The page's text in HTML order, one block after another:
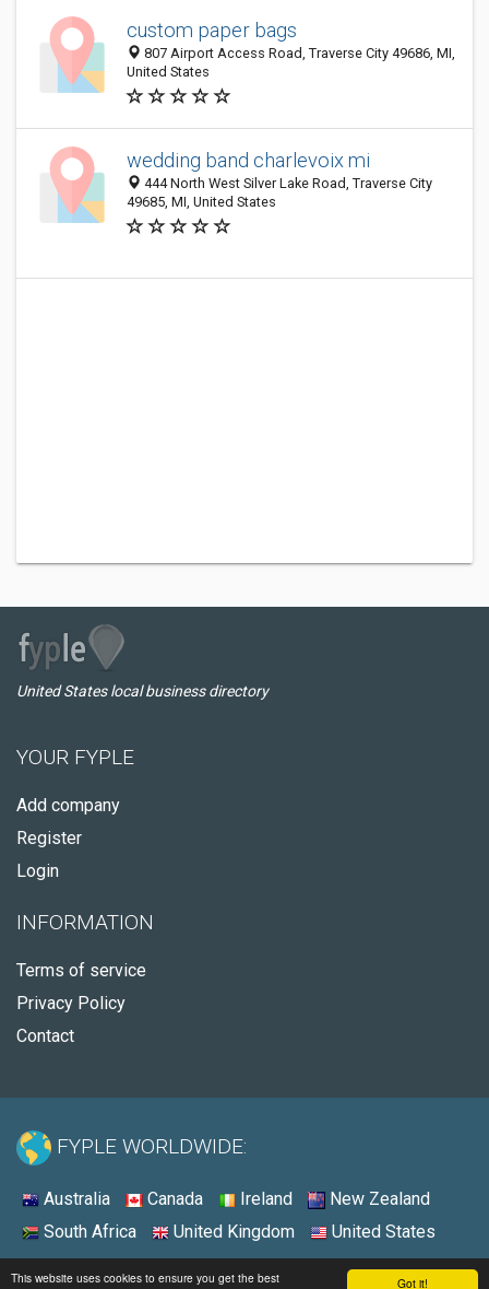
Got it!
This website uses cookies to ensure you get the best
custom paper bags
807 Airport Access Road, Traverse City 49686, MI,
United States
wedding band charlevoix mi
444 North West Silver Lake Road, Traverse City
49685, MI, United States
United States local business directory
YOUR FYPLE
Add company
Register
Login
INFORMATION
Terms of service
Privacy Policy
Contact
FYPLE WORLDWIDE:
Australia Canada Ireland
New Zealand
South Africa
United Kingdom United States
© 2026 - Fyple United States